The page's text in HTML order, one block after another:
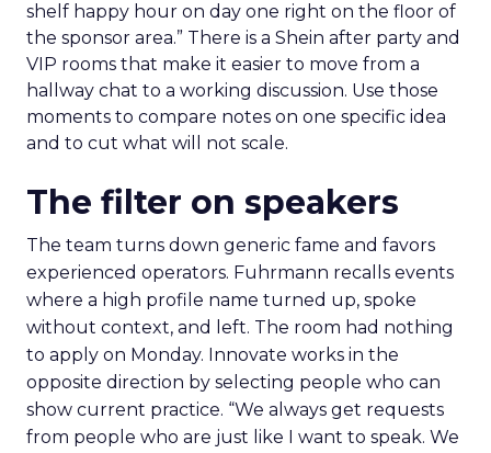
shelf happy hour on day one right on the floor of
the sponsor area.” There is a Shein after party and
VIP rooms that make it easier to move from a
hallway chat to a working discussion. Use those
moments to compare notes on one specific idea
and to cut what will not scale.
The filter on speakers
The team turns down generic fame and favors
experienced operators. Fuhrmann recalls events
where a high profile name turned up, spoke
without context, and left. The room had nothing
to apply on Monday. Innovate works in the
opposite direction by selecting people who can
show current practice. “We always get requests
from people who are just like I want to speak. We